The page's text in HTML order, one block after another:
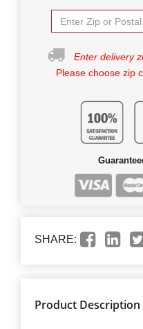
Enter delivery
Please choose zip
SHARE:
Product Description